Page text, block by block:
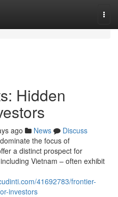
Hidden
ago News
Discuss
the focus of
a distinct prospect for
Vietnam – often exhibit
41692783/frontier-
investors